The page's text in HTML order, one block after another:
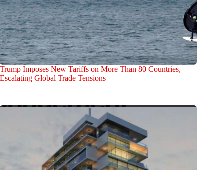
Trump Imposes New Tariffs on More Than 80 Countries,
Escalating Global Trade Tensions